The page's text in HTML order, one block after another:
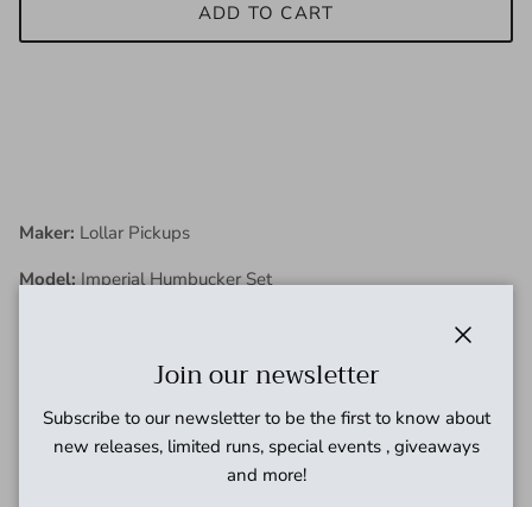
ADD TO CART
Maker: Lollar Pickups
Model:Imperial Humbucker Set
Description:
Join our newsletter
Subscribe to our newsletter to be the first to know about
new releases, limited runs, special events , giveaways
and more!